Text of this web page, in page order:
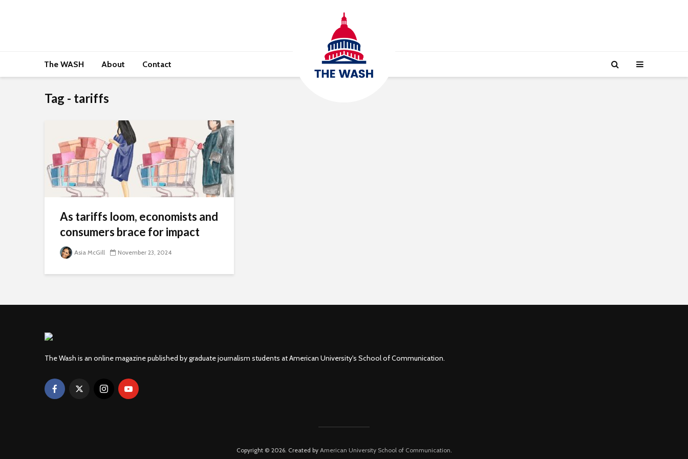
The WASH About Contact
Tag - tariffs
As tariffs loom, economists and
consumers brace for impact
Asia McGill November 23, 2024
The Wash is an online magazine published by graduate journalism students at American University's School of Communication.
Copyright © 2026. Created by American University School of Communication.